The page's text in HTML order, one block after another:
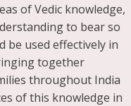
of Vedic knowledge,
to bear so
be used effectively in
together
throughout India
of this knowledge in